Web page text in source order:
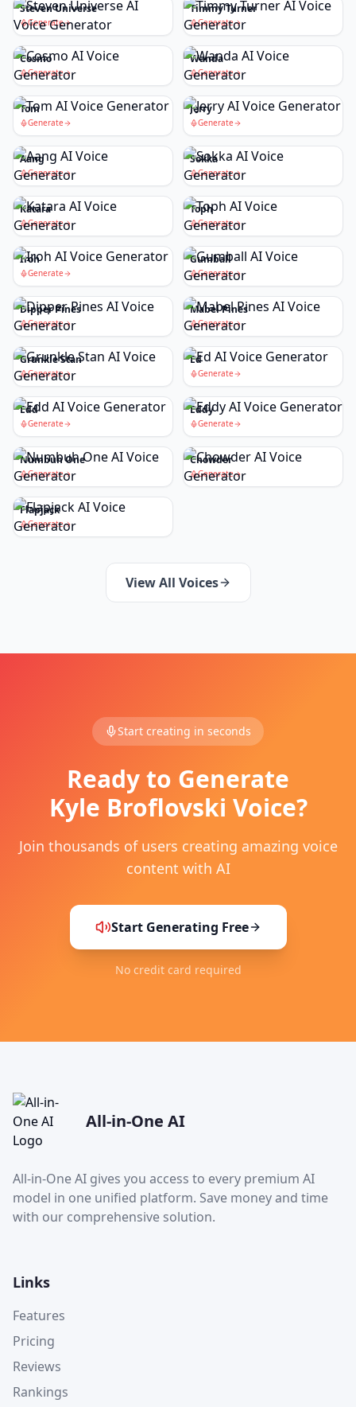
Steven Universe
Generate
Timmy Turner
Generate
Cosmo
Generate
Wanda
Generate
Tom
Generate
Jerry
Generate
Aang
Generate
Sokka
Generate
Katara
Generate
Toph
Generate
Iroh
Generate
Gumball
Generate
Dipper Pines
Generate
Mabel Pines
Generate
Grunkle Stan
Generate
Ed
Generate
Edd
Generate
Eddy
Generate
Numbuh One
Generate
Chowder
Generate
Flapjack
Generate
View All Voices
Start creating in seconds
Ready to Generate
Kyle Broflovski Voice?
Join thousands of users creating amazing voice
content with AI
Start Generating Free
No credit card required
All-in-One AI
All-in-One AI gives you access to every premium AI
model in one unified platform. Save money and time
with our comprehensive solution.
Links
Features
Pricing
Reviews
Rankings